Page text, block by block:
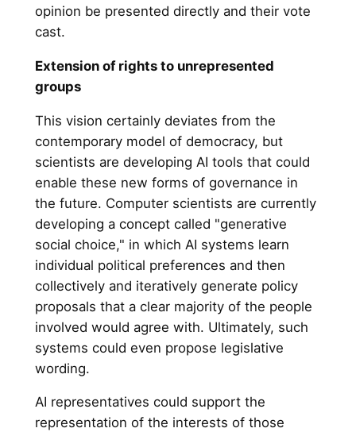
opinion be presented directly and their vote
cast.
Extension of rights to unrepresented
groups
This vision certainly deviates from the
contemporary model of democracy, but
scientists are developing AI tools that could
enable these new forms of governance in
the future. Computer scientists are currently
developing a concept called "generative
social choice," in which AI systems learn
individual political preferences and then
collectively and iteratively generate policy
proposals that a clear majority of the people
involved would agree with. Ultimately, such
systems could even propose legislative
wording.
AI representatives could support the
representation of the interests of those